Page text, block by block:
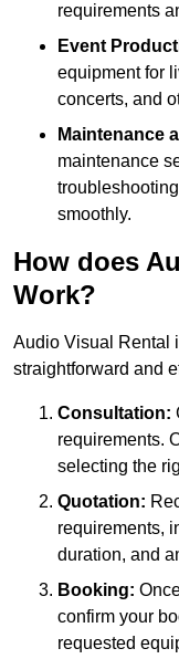
requirements
Event
equipment for
concerts, and
Maintenance
maintenance
smoothly.
How does
Work?
Audio Visual Rental
straightforward and
Consultation:
requirements.
selecting the
Quotation:
requirements,
duration, and
Booking:
confirm your
requested